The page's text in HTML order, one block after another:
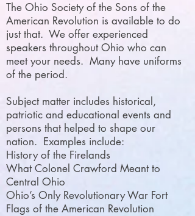
The Ohio Society of the Sons of the
American Revolution is available to do
just that. We offer experienced
speakers throughout Ohio who can
meet your needs. Many have uniforms
of the period.
Subject matter includes historical,
patriotic and educational events and
persons that helped to shape our
nation. Examples include:
History of the Firelands
What Colonel Crawford Meant to
Central Ohio
Ohio’s Only Revolutionary War Fort
Flags of the American Revolution